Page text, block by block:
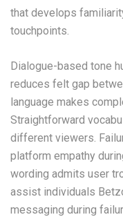
that develops
touchpoints.
Dialogue-based tone
reduces felt gap
language makes
Straightforward
different viewers.
platform empathy
wording admits user
assist individuals
messaging during